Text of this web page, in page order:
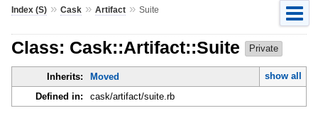
Index (S)» Cask» Artifact» Suite
Class: Cask::Artifact::Suite Private
Inherits: Moved
show all
Defined in:
cask/artifact/suite.rb